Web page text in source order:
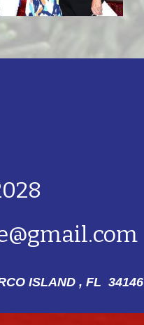
ISLAND , FL 34146